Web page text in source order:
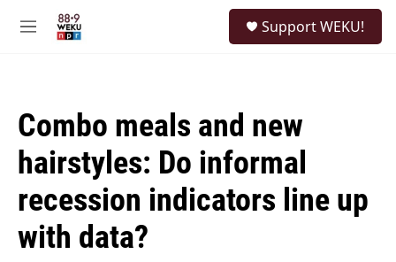
M
Support WEKU!
Combo meals and new
hairstyles: Do informal
recession indicators line up
with data?